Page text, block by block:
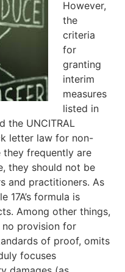
However,
the
criteria
for
granting
interim
measures
listed in
the UNCITRAL
letter law for non-
they frequently are
they should not be
and practitioners. As
17A’s formula is
Among other things,
no provision for
of proof, omits
focuses